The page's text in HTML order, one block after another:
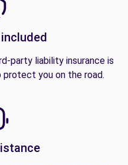
party liability insurance is
protect you on the road.